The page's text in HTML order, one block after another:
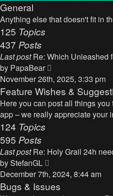
General
Anything else that doesn't fit in
125 Topics
437 Posts
Last post Re: Which
by PapaBear
i
e
w
t
a
e
s
November 26th, 2025, 3:33 pm
Feature Wishes &
Here you can post all things
app – we really appreciate your
124 Topics
595 Posts
Last post Re: Holy Grail 24h
byStefanGL
i
e
December 7th, 2024, 8:44 am
Bugs & Issues